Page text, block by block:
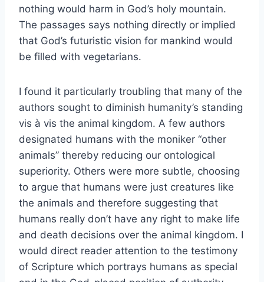
nothing would harm in God’s holy mountain.
The passages says nothing directly or implied
that God’s futuristic vision for mankind would
be filled with vegetarians.
I found it particularly troubling that many of the
authors sought to diminish humanity’s standing
vis à vis the animal kingdom. A few authors
designated humans with the moniker “other
animals” thereby reducing our ontological
superiority. Others were more subtle, choosing
to argue that humans were just creatures like
the animals and therefore suggesting that
humans really don’t have any right to make life
and death decisions over the animal kingdom. I
would direct reader attention to the testimony
of Scripture which portrays humans as special